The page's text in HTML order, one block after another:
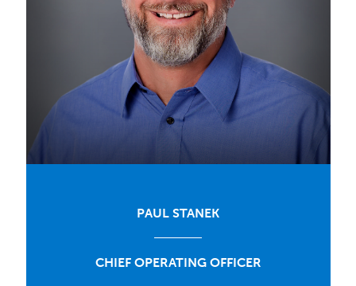
PAUL STANEK
CHIEF OPERATING OFFICER